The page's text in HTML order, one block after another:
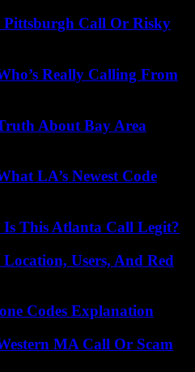
Call Or Risky
Really Calling From
About Bay Area
LA’s Newest Code
This Atlanta Call Legit?
Users, And Red
Codes Explanation
MA Call Or Scam